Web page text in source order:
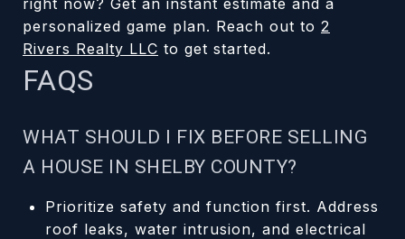
personalized game plan. Reach out to 2
Rivers Realty LLC to get started.
FAQS
WHAT SHOULD I FIX BEFORE SELLING
A HOUSE IN SHELBY COUNTY?
Prioritize safety and function first. Address
roof leaks, water intrusion, and electrical